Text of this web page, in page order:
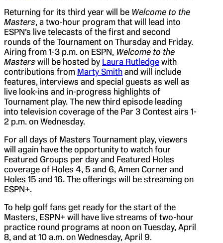
Returning for its third year will be Welcome to the
Masters, a two-hour program that will lead into
ESPN’s live telecasts of the first and second
rounds of the Tournament on Thursday and Friday.
Airing from 1-3 p.m. on ESPN, Welcome to the
Masters will be hosted by Laura Rutledge with
contributions from Marty Smith and will include
features, interviews and special guests as well as
live look-ins and in-progress highlights of
Tournament play. The new third episode leading
into television coverage of the Par 3 Contest airs 1-
2 p.m. on Wednesday.
For all days of Masters Tournament play, viewers
will again have the opportunity to watch four
Featured Groups per day and Featured Holes
coverage of Holes 4, 5 and 6, Amen Corner and
Holes 15 and 16. The offerings will be streaming on
ESPN+.
To help golf fans get ready for the start of the
Masters, ESPN+ will have live streams of two-hour
practice round programs at noon on Tuesday, April
8, and at 10 a.m. on Wednesday, April 9.